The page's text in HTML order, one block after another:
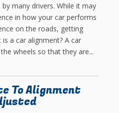
many drivers. While it may
in how your car performs
on the roads, getting
a car alignment? A car
wheels so that they are...
To Alignment